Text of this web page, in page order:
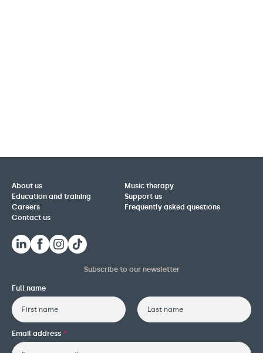
About us
Music therapy
Education and training
Support us
Careers
Frequently asked questions
Contact us
Subscribe to our newsletter
Full name
First
Email address *